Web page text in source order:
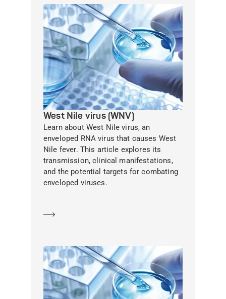
West Nile virus (WNV)
Learn about West Nile virus, an
enveloped RNA virus that causes West
Nile fever. This article explores its
transmission, clinical manifestations,
and the potential targets for combating
enveloped viruses.